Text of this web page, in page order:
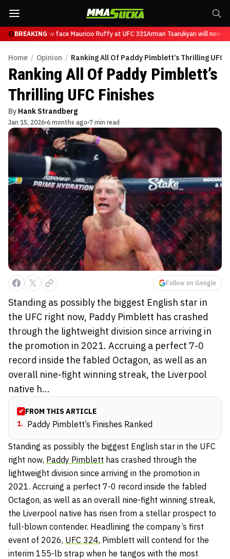
BREAKING
will now face Mauricio Ruffy at UFC 331Arman Tsarukyan will now
Home / Opinion / Ranking All Of Paddy Pimblett’s Thrilling UFC
Ranking All Of Paddy Pimblett’s
Thrilling UFC Finishes
By Hank Strandberg
Jan 15, 2026 6 months ago 7 min read
Follow on Google
Standing as possibly the biggest English star in
the UFC right now, Paddy Pimblett has crashed
through the lightweight division since arriving in
the promotion in 2021. Accruing a perfect 7-0
record inside the fabled Octagon, as well as an
overall nine-fight winning streak, the Liverpool
native h...
FROM THIS ARTICLE
1. Paddy Pimblett’s Finishes Ranked
Standing as possibly the biggest English star in the UFC
right now, Paddy Pimblett has crashed through the
lightweight division since arriving in the promotion in
2021. Accruing a perfect 7-0 record inside the fabled
Octagon, as well as an overall nine-fight winning streak,
the Liverpool native has risen from a stellar prospect to
full-blown contender. Headlining the company’s first
event of 2026, UFC 324, Pimblett will contend for the
interim 155-lb strap when he tangos with the most